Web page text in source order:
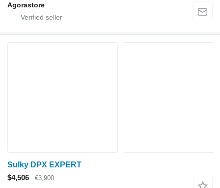
Agorastore
Sulky DPX EXPERT
$4,506
€3,900